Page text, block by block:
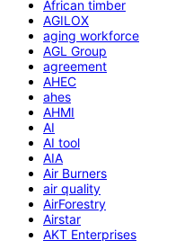
African timber
AGILOX
aging workforce
AGL Group
agreement
AHEC
ahes
AHMI
AI
AI tool
AIA
Air Burners
air quality
AirForestry
Airstar
AKT Enterprises